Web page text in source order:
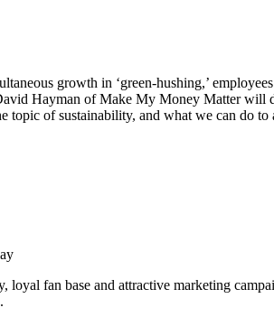
growth in ‘green-hushing,’
Hayman of Make My Money Matter will
topic of sustainability, and what we can do
fan base and attractive marketing